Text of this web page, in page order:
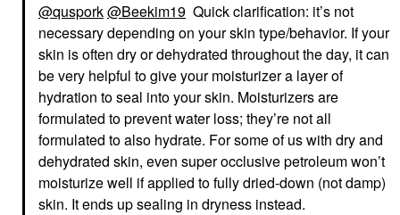
@quspork@Beekim19 Quick clarification: it’s not
necessary depending on your skin type/behavior. If your
skin is often dry or dehydrated throughout the day, it can
be very helpful to give your moisturizer a layer of
hydration to seal into your skin. Moisturizers are
formulated to prevent water loss; they’re not all
formulated to also hydrate. For some of us with dry and
dehydrated skin, even super occlusive petroleum won’t
moisturize well if applied to fully dried-down (not damp)
skin. It ends up sealing in dryness instead.